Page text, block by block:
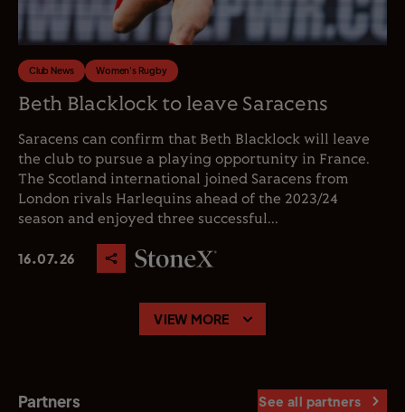
Club News Women's Rugby
Beth Blacklock to leave Saracens
Saracens can confirm that Beth Blacklock will leave
the club to pursue a playing opportunity in France.
The Scotland international joined Saracens from
London rivals Harlequins ahead of the 2023/24
season and enjoyed three successful...
16.07.26
VIEW MORE
Partners See all partners